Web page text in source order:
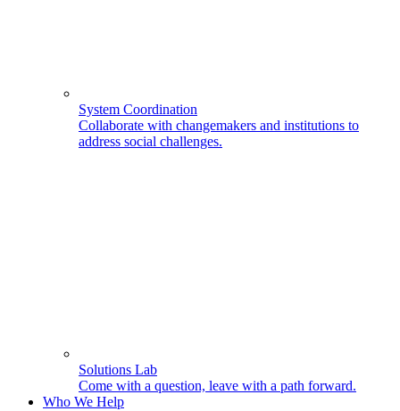
System Coordination
Collaborate with changemakers and institutions to
address social challenges.
Solutions Lab
Come with a question, leave with a path forward.
Who We Help